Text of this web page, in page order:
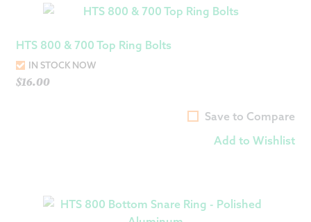
HTS 800 & 700 Top Ring Bolts
IN STOCK NOW
$16.00
Save to Compare
Add to Wishlist